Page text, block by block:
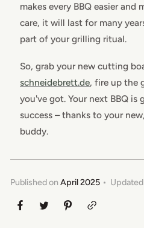
makes every BBQ easier and
care, it will last for many
part of your grilling ritual.
So, grab your new cutting
schneidebrett.de, fire up the
you've got. Your next BBQ is
success – thanks to your
buddy.
Published on April 2025